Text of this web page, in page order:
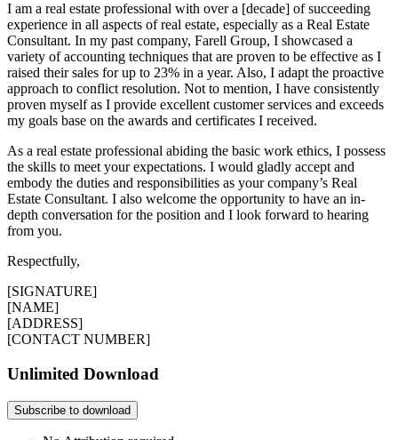
I am a real estate professional with over a [decade] of succeeding
experience in all aspects of real estate, especially as a Real Estate
Consultant. In my past company, Farell Group, I showcased a
variety of accounting techniques that are proven to be effective as I
raised their sales for up to 23% in a year. Also, I adapt the proactive
approach to conflict resolution. Not to mention, I have consistently
proven myself as I provide excellent customer services and exceeds
my goals base on the awards and certificates I received.
As a real estate professional abiding the basic work ethics, I possess
the skills to meet your expectations. I would gladly accept and
embody the duties and responsibilities as your company’s Real
Estate Consultant. I also welcome the opportunity to have an in-
depth conversation for the position and I look forward to hearing
from you.
Respectfully,
[SIGNATURE]
[NAME]
[ADDRESS]
[CONTACT NUMBER]
Unlimited Download
Subscribe to download